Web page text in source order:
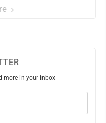
more in your inbox